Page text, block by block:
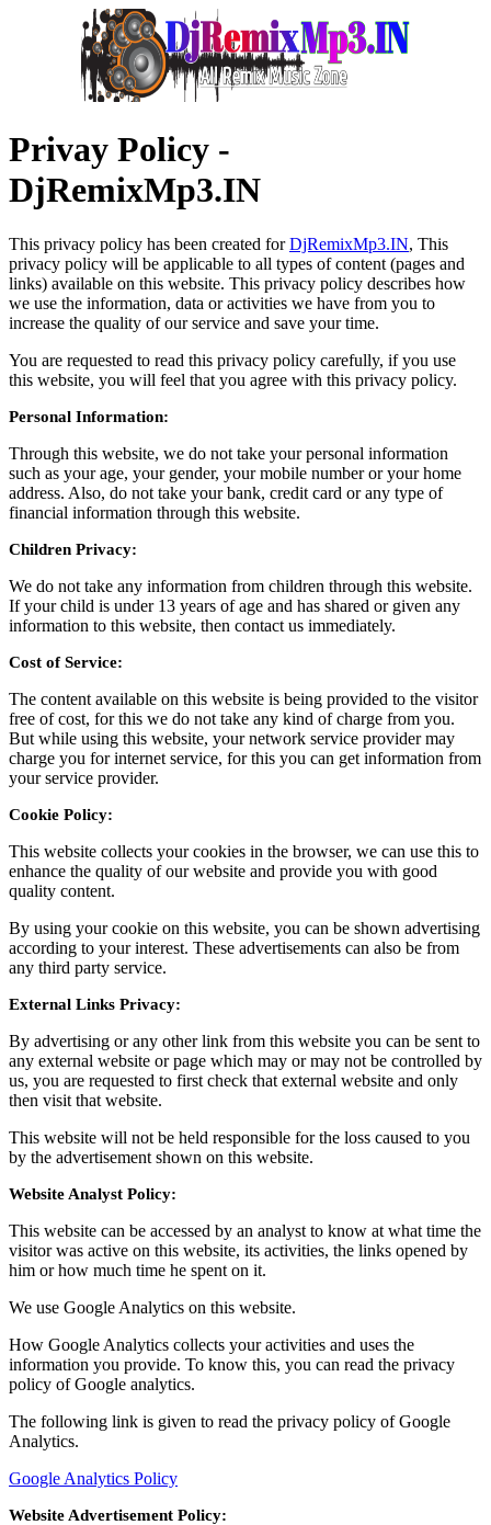
Privay Policy -
DjRemixMp3.IN
This privacy policy has been created forDjRemixMp3.IN, This
privacy policy will be applicable to all types of content (pages and
links) available on this website. This privacy policy describes how
we use the information, data or activities we have from you to
increase the quality of our service and save your time.
You are requested to read this privacy policy carefully, if you use
this website, you will feel that you agree with this privacy policy.
Personal Information:
Through this website, we do not take your personal information
such as your age, your gender, your mobile number or your home
address. Also, do not take your bank, credit card or any type of
financial information through this website.
Children Privacy:
We do not take any information from children through this website.
If your child is under 13 years of age and has shared or given any
information to this website, then contact us immediately.
Cost of Service:
The content available on this website is being provided to the visitor
free of cost, for this we do not take any kind of charge from you.
But while using this website, your network service provider may
charge you for internet service, for this you can get information from
your service provider.
Cookie Policy:
This website collects your cookies in the browser, we can use this to
enhance the quality of our website and provide you with good
quality content.
By using your cookie on this website, you can be shown advertising
according to your interest. These advertisements can also be from
any third party service.
External Links Privacy:
By advertising or any other link from this website you can be sent to
any external website or page which may or may not be controlled by
us, you are requested to first check that external website and only
then visit that website.
This website will not be held responsible for the loss caused to you
by the advertisement shown on this website.
Website Analyst Policy:
This website can be accessed by an analyst to know at what time the
visitor was active on this website, its activities, the links opened by
him or how much time he spent on it.
We use Google Analytics on this website.
How Google Analytics collects your activities and uses the
information you provide. To know this, you can read the privacy
policy of Google analytics.
The following link is given to read the privacy policy of Google
Analytics.
Google Analytics Policy
Website Advertisement Policy: